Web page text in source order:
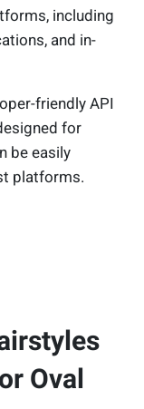
including
and in-
friendly API
for
be easily
platforms.
Oval